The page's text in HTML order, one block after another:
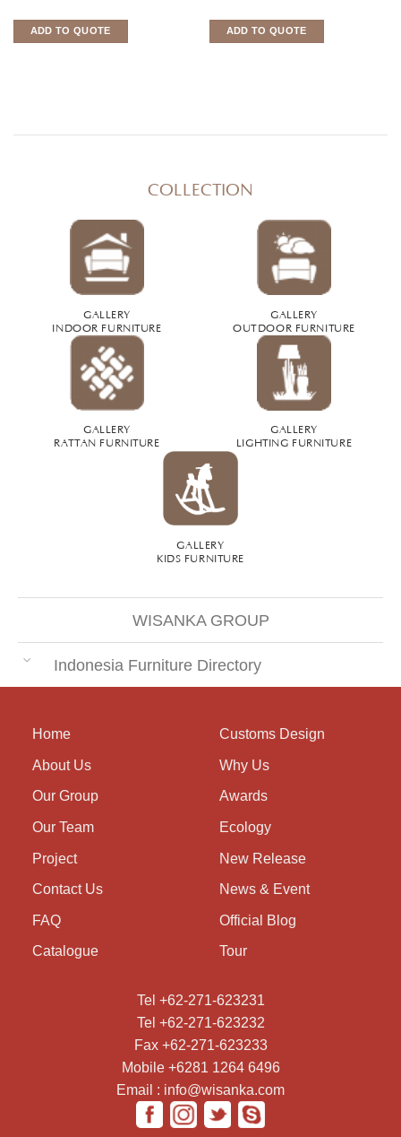
ADD TO QUOTE ADD TO QUOTE
COLLECTION
GALLERY
INDOOR FURNITURE
GALLERY
OUTDOOR FURNITURE
GALLERY
RATTAN FURNITURE
GALLERY
LIGHTING FURNITURE
GALLERY
KIDS FURNITURE
WISANKA GROUP
Indonesia Furniture Directory
Home
About Us
Our Group
Our Team
Project
Contact Us
FAQ
Catalogue
Customs Design
Why Us
Awards
Ecology
New Release
News & Event
Official Blog
Tour
Tel +62-271-623231
Tel +62-271-623232
Fax +62-271-623233
Mobile +6281 1264 6496
Email : info@wisanka.com